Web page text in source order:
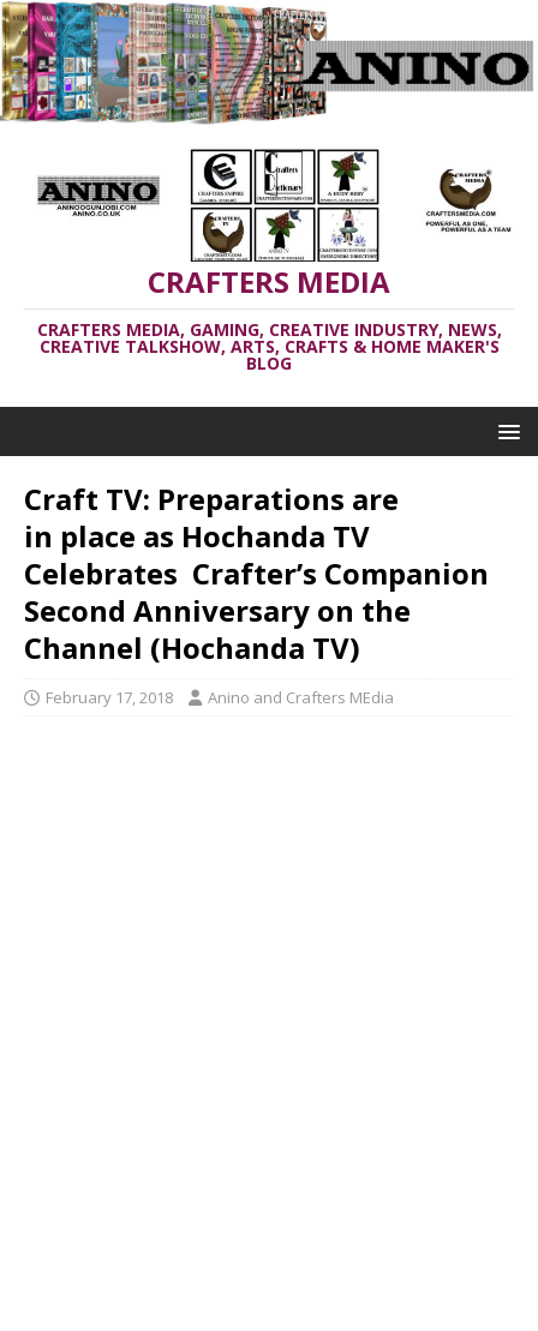
CRAFTERS MEDIA
CRAFTERS MEDIA, GAMING, CREATIVE INDUSTRY, NEWS,
CREATIVE TALKSHOW, ARTS, CRAFTS & HOME MAKER'S
BLOG
Craft TV: Preparations are
in place as Hochanda TV
Celebrates Crafter’s Companion
Second Anniversary on the
Channel (Hochanda TV)
February 17, 2018 Anino and Crafters MEdia